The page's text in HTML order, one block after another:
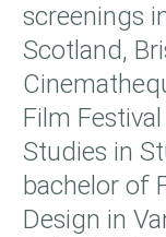
screenings
Scotland,
Film
Studies in
bachelor of
Design in